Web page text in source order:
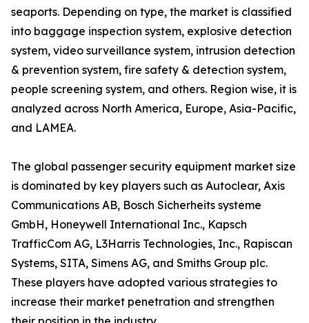
seaports. Depending on type, the market is classified
into baggage inspection system, explosive detection
system, video surveillance system, intrusion detection
& prevention system, fire safety & detection system,
people screening system, and others. Region wise, it is
analyzed across North America, Europe, Asia-Pacific,
and LAMEA.
The global passenger security equipment market size
is dominated by key players such as Autoclear, Axis
Communications AB, Bosch Sicherheits systeme
GmbH, Honeywell International Inc., Kapsch
TrafficCom AG, L3Harris Technologies, Inc., Rapiscan
Systems, SITA, Simens AG, and Smiths Group plc.
These players have adopted various strategies to
increase their market penetration and strengthen